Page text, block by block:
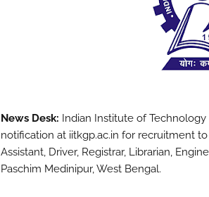
News Desk: Indian Institute of
notification at iitkgp.ac.in for recruitment
Assistant, Driver, Registrar, Librarian,
Paschim Medinipur, West Bengal.